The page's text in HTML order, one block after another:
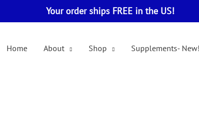
Your order ships FREE in the US!
Home About Shop Supplements- New!